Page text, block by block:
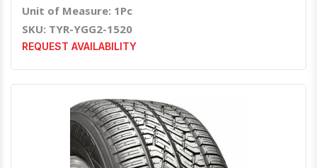
Unit of Measure: 1Pc
SKU: TYR-YGG2-1520
REQUEST AVAILABILITY